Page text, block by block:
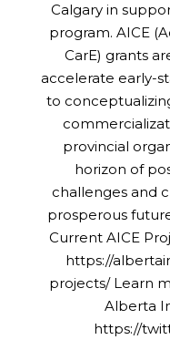
Calgary in
program. AICE
CarE) grants
accelerate early-
to
provincial
horizon of
challenges and
prosperous
Current AICE
https://
projects/ Learn
Alberta
https://